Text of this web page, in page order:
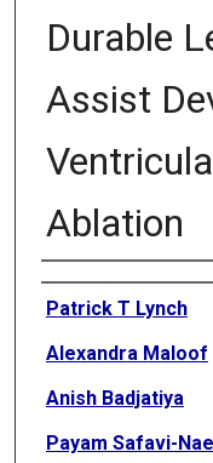
Durable
Assist
Ablation
Authors
Patrick T Lynch
Alexandra Maloof
Anish Badjatiya
Payam Safavi-